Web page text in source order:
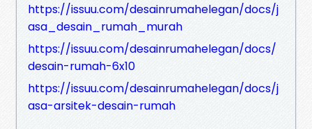
https://issuu.com/desainrumahelegan/docs/j
asa_desain_rumah_murah
https://issuu.com/desainrumahelegan/docs/
desain-rumah-6x10
https://issuu.com/desainrumahelegan/docs/j
asa-arsitek-desain-rumah